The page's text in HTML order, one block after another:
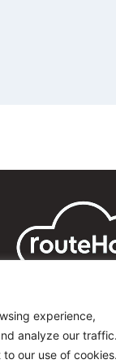
experience,
analyze our
our use of